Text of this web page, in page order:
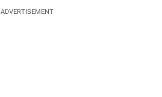
ADVERTISEMENT